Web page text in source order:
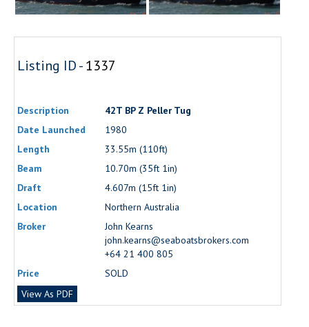
Listing ID -1337
Description
42T BP Z Peller Tug
Date Launched
1980
Length
33.55m (110ft)
Beam
10.70m (35ft 1in)
Draft
4.607m (15ft 1in)
Location
Northern Australia
Broker
John Kearns
john.kearns@seaboatsbrokers.com
+64 21 400 805
Price
SOLD
View As PDF